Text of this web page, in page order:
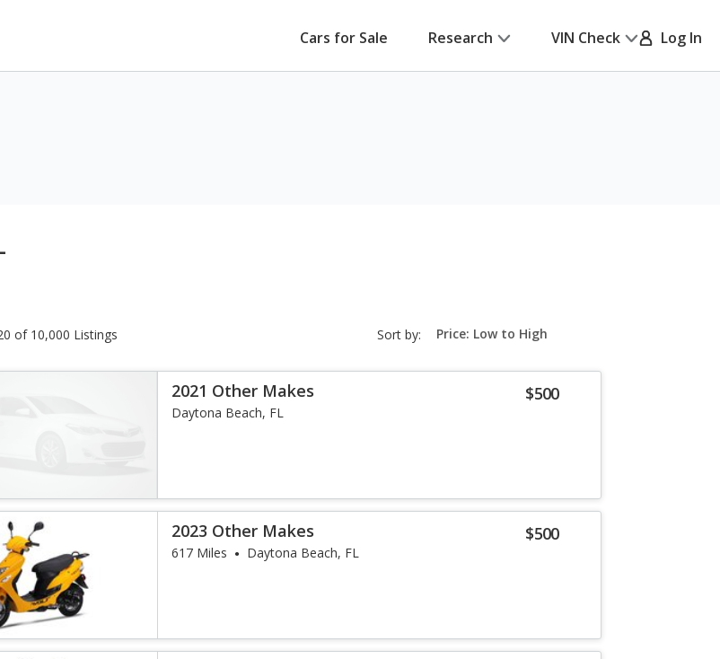
Cars for Sale Research VIN Check Log In
of 10,000 Listings Sort by: sort-
select-
$500
2021 Other Makes
Daytona Beach, FL
$500
2023 Other Makes
617 Miles Daytona Beach, FL